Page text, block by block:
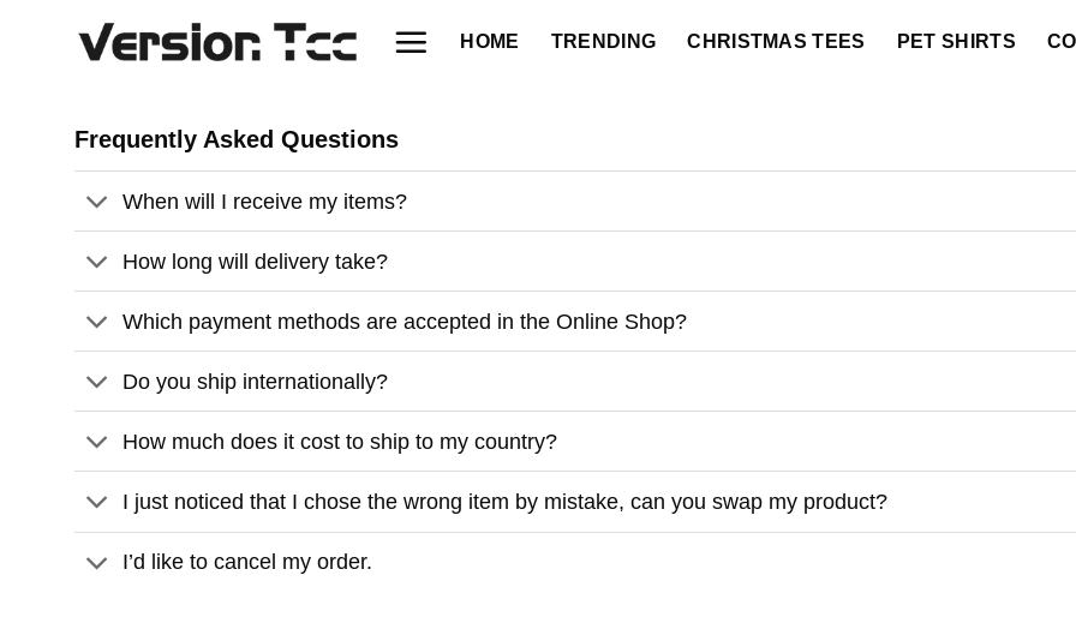
HOME TRENDING CHRISTMAS TEES PET SHIRTS
Frequently Asked Questions
When will I receive my items?
How long will delivery take?
Which payment methods are accepted in the Online Shop?
Do you ship internationally?
How much does it cost to ship to my country?
I just noticed that I chose the wrong item by mistake, can you swap my product?
I’d like to cancel my order.